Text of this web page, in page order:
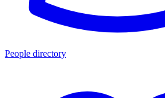
People directory